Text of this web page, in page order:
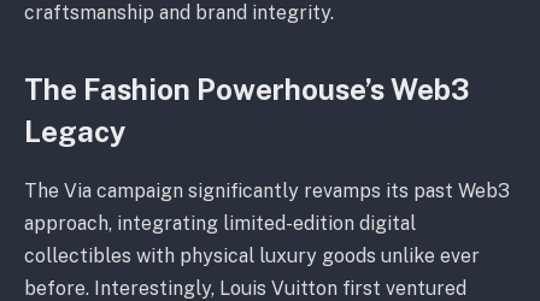
craftsmanship and brand integrity.
The Fashion Powerhouse’s Web3
Legacy
The Via campaign significantly revamps its past Web3
approach, integrating limited-edition digital
collectibles with physical luxury goods unlike ever
before. Interestingly, Louis Vuitton first ventured